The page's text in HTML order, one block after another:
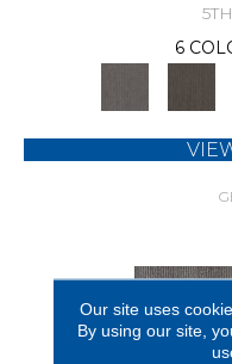
6
Our site uses
By using our site,